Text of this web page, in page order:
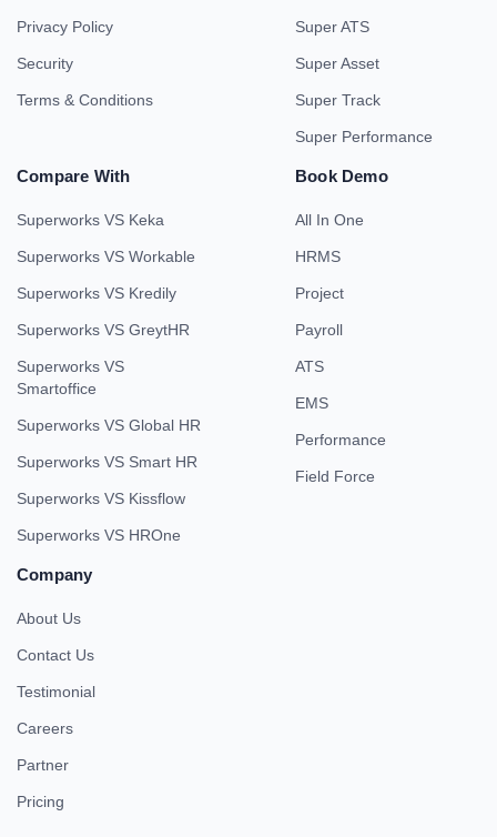
Privacy Policy
Security
Terms & Conditions
Super ATS
Super Asset
Super Track
Super Performance
Compare With
Superworks VS Keka
Superworks VS Workable
Superworks VS Kredily
Superworks VS GreytHR
Superworks VS
Smartoffice
Superworks VS Global HR
Superworks VS Smart HR
Superworks VS Kissflow
Superworks VS HROne
Book Demo
All In One
HRMS
Project
Payroll
ATS
EMS
Performance
Field Force
Company
About Us
Contact Us
Testimonial
Careers
Partner
Pricing